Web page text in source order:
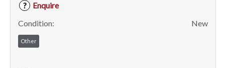
?
Enquire
Condition:
New
Other